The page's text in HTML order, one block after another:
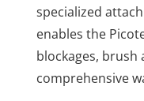
specialized
enables the
blockages, brush
comprehensive